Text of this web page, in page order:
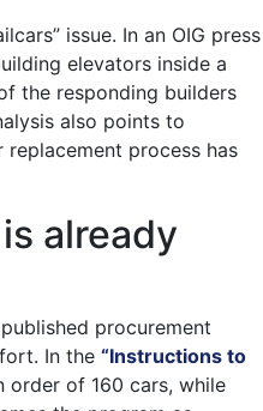
issue. In an OIG press
elevators inside a
the responding builders
also points to
replacement process has
already
procurement
In the“Instructions to
order of 160 cars, while